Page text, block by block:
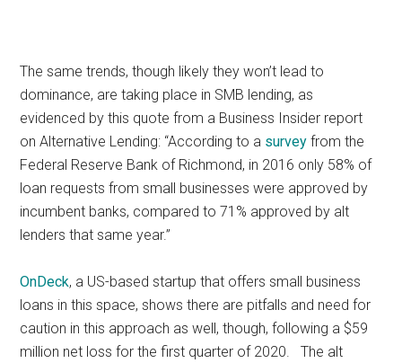
The same trends, though likely they won’t lead to
dominance, are taking place in SMB lending, as
evidenced by this quote from a Business Insider report
on Alternative Lending: “According to a survey from the
Federal Reserve Bank of Richmond, in 2016 only 58% of
loan requests from small businesses were approved by
incumbent banks, compared to 71% approved by alt
lenders that same year.”
OnDeck, a US-based startup that offers small business
loans in this space, shows there are pitfalls and need for
caution in this approach as well, though, following a $59
million net loss for the first quarter of 2020. The alt